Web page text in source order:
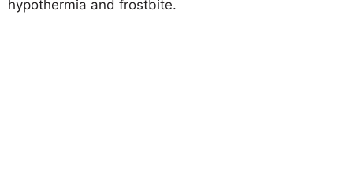
hypothermia and frostbite.